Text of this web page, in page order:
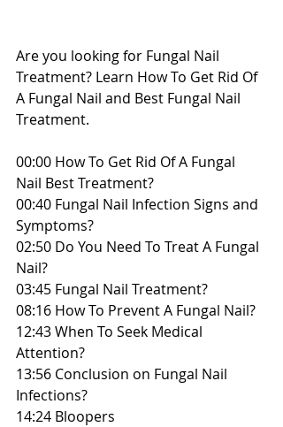
Are you looking for Fungal Nail
Treatment? Learn How To Get Rid Of
A Fungal Nail and Best Fungal Nail
Treatment.
00:00 How To Get Rid Of A Fungal
Nail Best Treatment?
00:40 Fungal Nail Infection Signs and
Symptoms?
02:50 Do You Need To Treat A Fungal
Nail?
03:45 Fungal Nail Treatment?
08:16 How To Prevent A Fungal Nail?
12:43 When To Seek Medical
Attention?
13:56 Conclusion on Fungal Nail
Infections?
14:24 Bloopers